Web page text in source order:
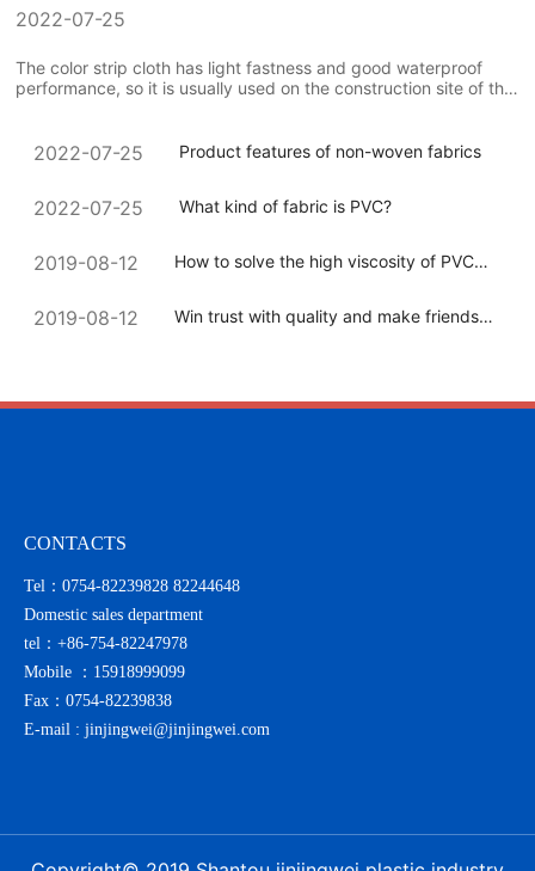
2022-07-25
The color strip cloth has light fastness and good waterproof
performance, so it is usually used on the construction site of the
2022-07-25 Product features of non-woven fabrics
2022-07-25 What kind of fabric is PVC?
2019-08-12
How to solve the high viscosity of PVC
2019-08-12
Win trust with quality and make friends
CONTACTS
Tel：0754-82239828 82244648
Domestic sales department
tel： +86-754-82247978
Mobile ： 15918999099
Fax：0754-82239838
E-mail : jinjingwei@jinjingwei.com